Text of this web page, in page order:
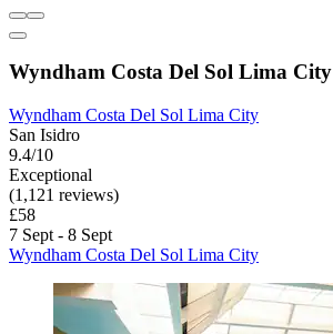
Wyndham Costa Del Sol Lima City
Wyndham Costa Del Sol Lima City
San Isidro
9.4/10
Exceptional
(1,121 reviews)
£58
7 Sept - 8 Sept
Wyndham Costa Del Sol Lima City